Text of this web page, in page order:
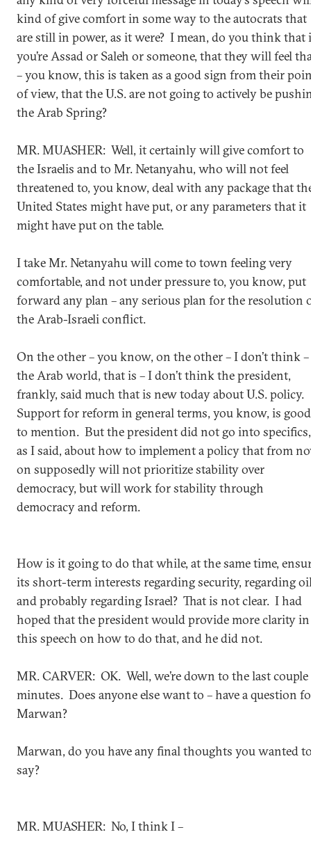
kind of give comfort in some way to the autocrats that
are still in power, as it were? I mean, do you think that
you’re Assad or Saleh or someone, that they will feel
– you know, this is taken as a good sign from their
of view, that the U.S. are not going to actively be
the Arab Spring?
MR. MUASHER: Well, it certainly will give comfort to
the Israelis and to Mr. Netanyahu, who will not feel
threatened to, you know, deal with any package that
United States might have put, or any parameters that it
might have put on the table.
I take Mr. Netanyahu will come to town feeling very
comfortable, and not under pressure to, you know, put
forward any plan – any serious plan for the resolution
the Arab-Israeli conflict.
On the other – you know, on the other – I don’t think
the Arab world, that is – I don’t think the president,
frankly, said much that is new today about U.S. policy.
Support for reform in general terms, you know, is good
to mention. But the president did not go into specifics,
as I said, about how to implement a policy that from
on supposedly will not prioritize stability over
democracy, but will work for stability through
democracy and reform.
How is it going to do that while, at the same time,
its short-term interests regarding security, regarding
and probably regarding Israel? That is not clear. I had
hoped that the president would provide more clarity in
this speech on how to do that, and he did not.
MR. CARVER: OK. Well, we’re down to the last
minutes. Does anyone else want to – have a question
Marwan?
Marwan, do you have any final thoughts you wanted
say?
MR. MUASHER: No, I think I –